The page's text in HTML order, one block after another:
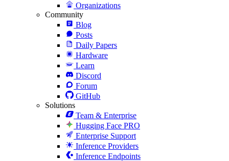
Organizations
Community
Blog
Posts
Daily Papers
Hardware
Learn
Discord
Forum
GitHub
Solutions
Team & Enterprise
Hugging Face PRO
Enterprise Support
Inference Providers
Inference Endpoints